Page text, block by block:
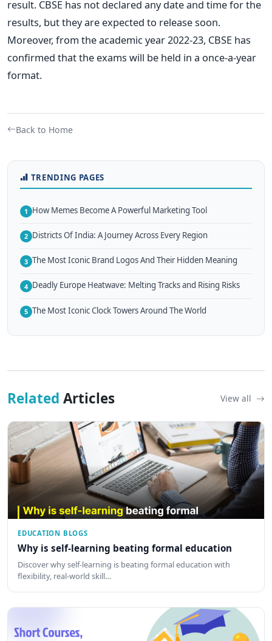
result. CBSE has not declared any date and time for the
results, but they are expected to release soon.
Moreover, from the academic year 2022-23, CBSE has
confirmed that the exams will be held in a once-a-year
format.
Back to Home
TRENDING PAGES
1 How Memes Become A Powerful Marketing Tool
2 Districts Of India: A Journey Across Every Region
3 The Most Iconic Brand Logos And Their Hidden Meaning
4 Deadly Europe Heatwave: Melting Tracks and Rising Risks
5 The Most Iconic Clock Towers Around The World
Related Articles View all
EDUCATION BLOGS
Why is self-learning beating formal education
Discover why self-learning is beating formal education with
flexibility, real-world skill…